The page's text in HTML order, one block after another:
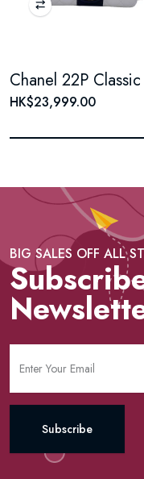
HK$23,999.00
BIG SALES OFF ALL
Subscribe